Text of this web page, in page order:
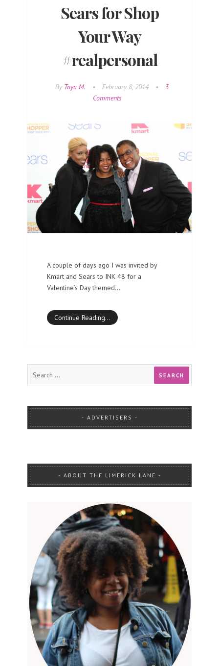
Sears for Shop
Your Way
#realpersonal
By Toya M. • February 8, 2014 •
3
Comments
A couple of days ago I was invited by
Kmart and Sears to INK 48 for a
Valentine’s Day themed…
Continue Reading…
ADVERTISERS
ABOUT THE LIMERICK LANE